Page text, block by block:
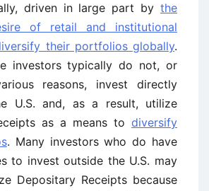
driven in large part by the
of retail and institutional
their portfolios globally.
investors typically do not, or
reasons, invest directly
U.S. and, as a result, utilize
as a means to diversify
. Many investors who do have
to invest outside the U.S. may
Depositary Receipts because